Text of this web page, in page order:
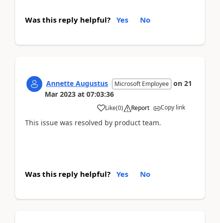
Was this reply helpful? Yes No
Annette Augustus Microsoft Employee on 21
Mar 2023 at 07:03:36
Like(0) Report Copy link
This issue was resolved by product team.
Was this reply helpful? Yes No